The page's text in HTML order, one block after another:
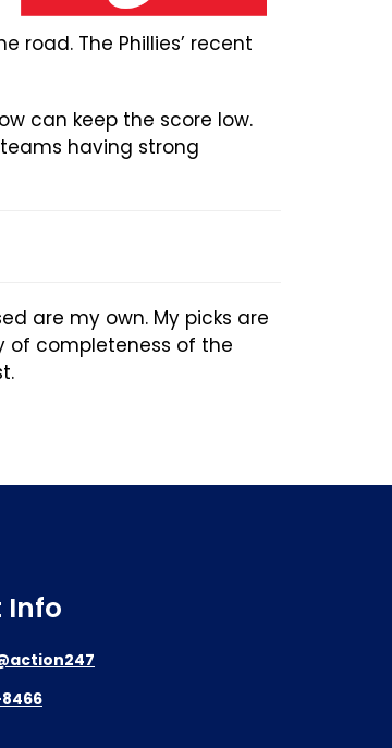
road. The Phillies’ recent
can keep the score low.
having strong
are my own. My picks are
of completeness of the
Info